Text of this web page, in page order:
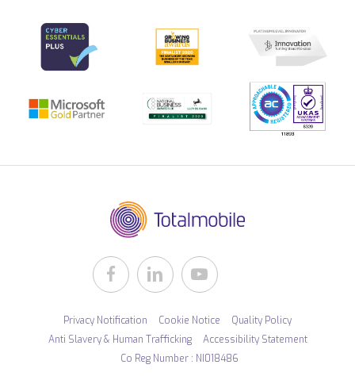
Privacy Notification Cookie Notice
Quality Policy
Anti Slavery & Human Trafficking
Accessibility Statement
Co Reg Number : NI018486